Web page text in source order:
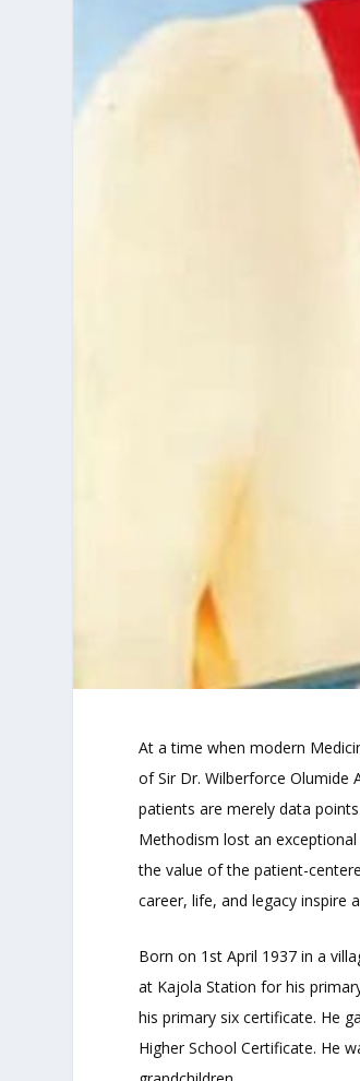
At a time when modern
of Sir Dr. Wilberforce Olumide
patients are merely data
Methodism lost an
the value of the patient-
career, life, and legacy inspire
Born on 1st April 1937 in a
at Kajola Station for his
his primary six certificate. He
Higher School Certificate. He